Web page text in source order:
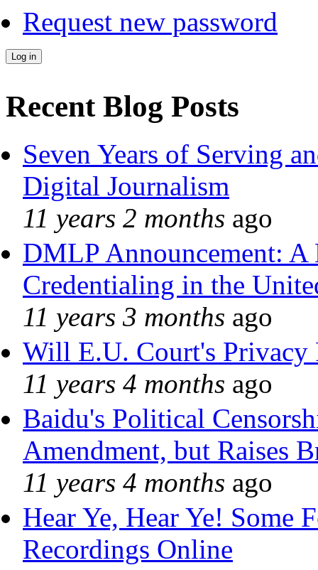
Request new password
Recent Blog Posts
Seven Years of Serving
Digital Journalism
11 years 2 months ago
DMLP Announcement:
Credentialing in the
11 years 3 months ago
Will E.U. Court's Privacy
11 years 4 months ago
Baidu's Political
Amendment, but Raises
11 years 4 months ago
Hear Ye, Hear Ye! Some
Recordings Online